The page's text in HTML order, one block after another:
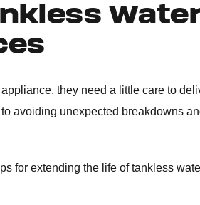
they need a little care to
avoiding unexpected breakdowns
for extending the life of tankless